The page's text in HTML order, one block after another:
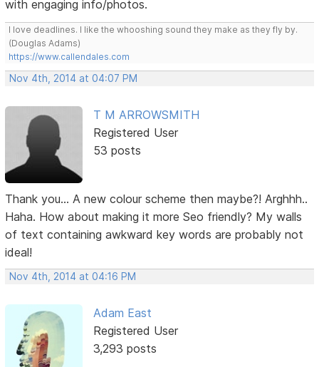
with engaging info/photos.
I love deadlines. I like the whooshing sound they make as they fly by.
(Douglas Adams)
https://www.callendales.com
Nov 4th, 2014 at 04:07 PM
T M ARROWSMITH
Registered User
53 posts
Thank you... A new colour scheme then maybe?! Arghhh..
Haha. How about making it more Seo friendly? My walls
of text containing awkward key words are probably not
ideal!
Nov 4th, 2014 at 04:16 PM
Adam East
Registered User
3,293 posts